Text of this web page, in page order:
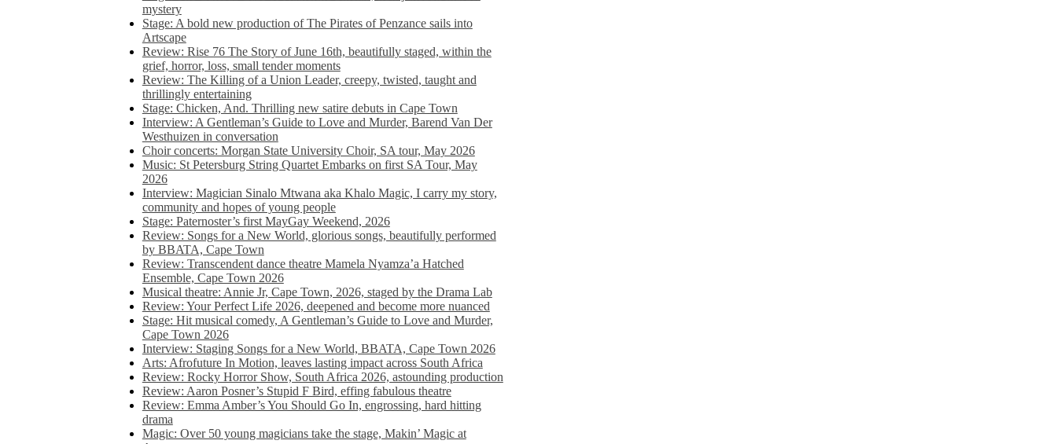
mystery
Stage: A bold new production of The Pirates of Penzance sails into
Artscape
Review: Rise 76 The Story of June 16th, beautifully staged, within the
grief, horror, loss, small tender moments
Review: The Killing of a Union Leader, creepy, twisted, taught and
thrillingly entertaining
Stage: Chicken, And. Thrilling new satire debuts in Cape Town
Interview: A Gentleman’s Guide to Love and Murder, Barend Van Der
Westhuizen in conversation
Choir concerts: Morgan State University Choir, SA tour, May 2026
Music: St Petersburg String Quartet Embarks on first SA Tour, May
2026
Interview: Magician Sinalo Mtwana aka Khalo Magic, I carry my story,
community and hopes of young people
Stage: Paternoster’s first MayGay Weekend, 2026
Review: Songs for a New World, glorious songs, beautifully performed
by BBATA, Cape Town
Review: Transcendent dance theatre Mamela Nyamza’a Hatched
Ensemble, Cape Town 2026
Musical theatre: Annie Jr, Cape Town, 2026, staged by the Drama Lab
Review: Your Perfect Life 2026, deepened and become more nuanced
Stage: Hit musical comedy, A Gentleman’s Guide to Love and Murder,
Cape Town 2026
Interview: Staging Songs for a New World, BBATA, Cape Town 2026
Arts: Afrofuture In Motion, leaves lasting impact across South Africa
Review: Rocky Horror Show, South Africa 2026, astounding production
Review: Aaron Posner’s Stupid F Bird, effing fabulous theatre
Review: Emma Amber’s You Should Go In, engrossing, hard hitting
drama
Magic: Over 50 young magicians take the stage, Makin’ Magic at